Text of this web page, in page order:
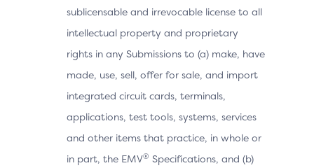
sublicensable and irrevocable license to all
intellectual property and proprietary
rights in any Submissions to (a) make, have
made, use, sell, offer for sale, and import
integrated circuit cards, terminals,
applications, test tools, systems, services
and other items that practice, in whole or
in part, the EMV® Specifications, and (b)